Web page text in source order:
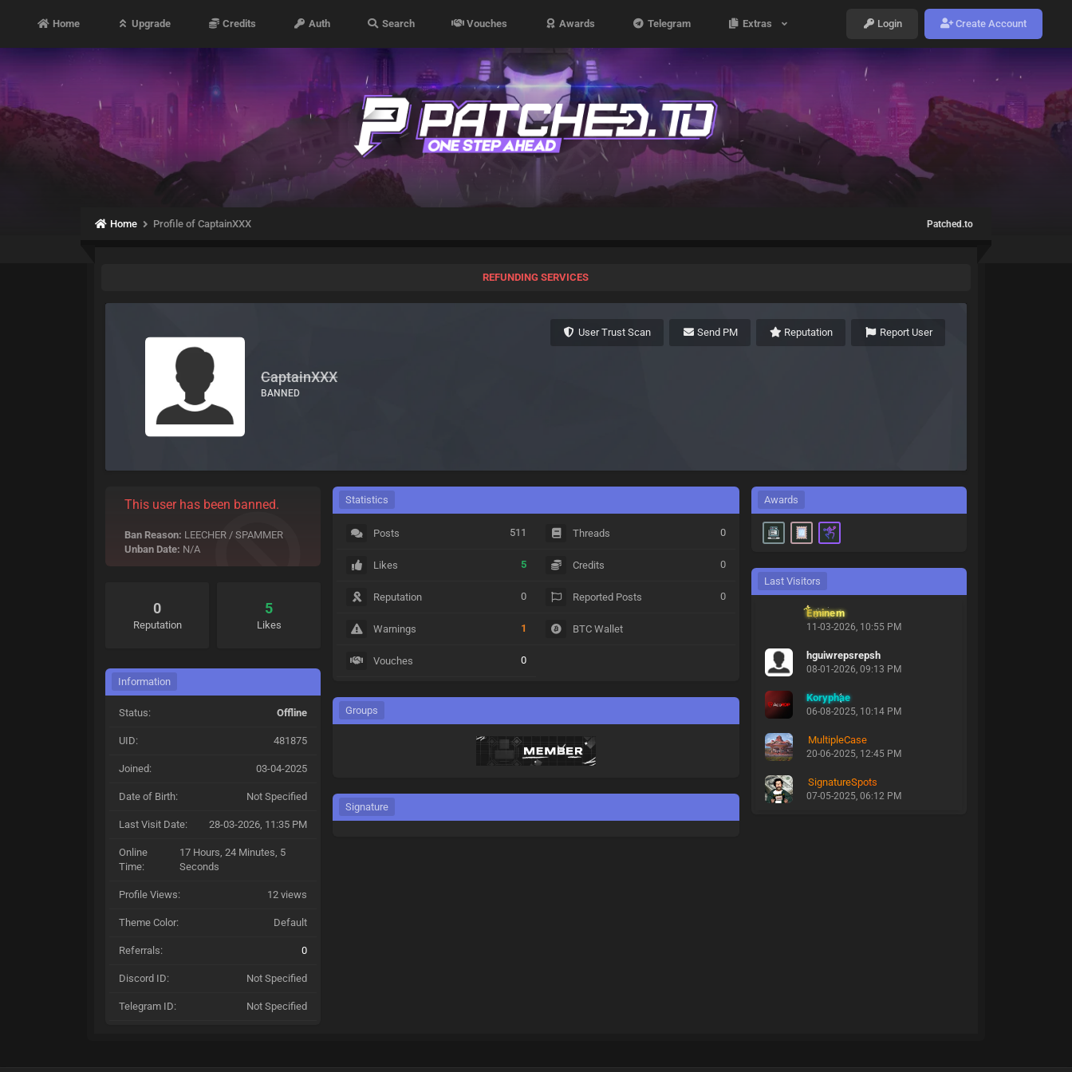
Home Upgrade Credits Auth Search Vouches Awards Telegram Extras Login Create Account
Home Profile of CaptainXXX Patched.to
REFUNDING SERVICES
User Trust Scan Send PM Reputation Report User
CaptainXXX
BANNED
This user has been banned.
Ban Reason: LEECHER / SPAMMER
Unban Date: N/A
0
Reputation
5
Likes
Information
Status: Offline
UID: 481875
Joined: 03-04-2025
Date of Birth: Not Specified
Last Visit Date: 28-03-2026, 11:35 PM
Online
Time:
17 Hours, 24 Minutes, 5
Seconds
Profile Views: 12 views
Theme Color: Default
Referrals: 0
Discord ID: Not Specified
Telegram ID: Not Specified
Statistics
Posts 511
Likes 5
Reputation 0
Warnings 1
Vouches 0
Threads 0
Credits 0
Reported Posts 0
BTC Wallet
Groups
Signature
Awards
Last Visitors
Eminem
11-03-2026, 10:55 PM
hguiwrepsrepsh
08-01-2026, 09:13 PM
Koryphae
06-08-2025, 10:14 PM
MultipleCase
20-06-2025, 12:45 PM
SignatureSpots
07-05-2025, 06:12 PM